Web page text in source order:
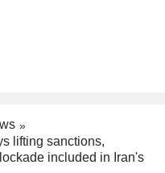
lifting sanctions,
included in Iran's